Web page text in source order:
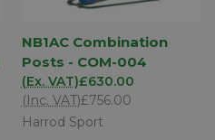
NB1AC Combination
Posts - COM-004
£630.00
(Ex. VAT)
£756.00
(Inc. VAT)
Harrod Sport